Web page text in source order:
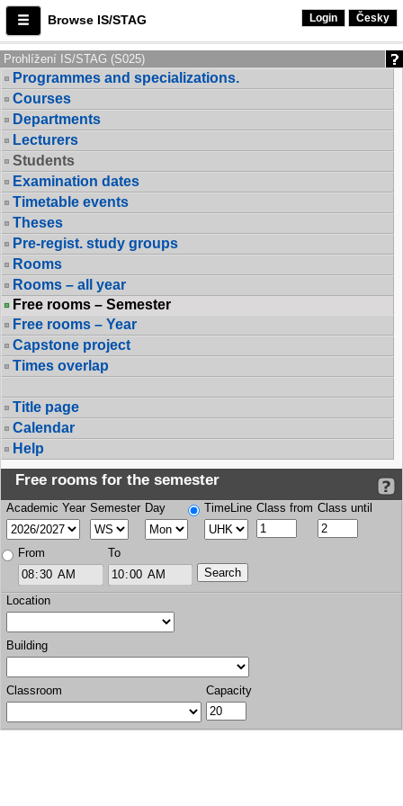
Browse IS/STAG Login Česky
Prohlížení IS/STAG (S025)
Programmes and specializations.
Courses
Departments
Lecturers
Students
Examination dates
Timetable events
Theses
Pre-regist. study groups
Rooms
Rooms – all year
Free rooms – Semester
Free rooms – Year
Capstone project
Times overlap
Title page
Calendar
Help
Free rooms for the semester
Academic Year Semester Day TimeLine Class from Class until
From To
Location
Building
Classroom Capacity